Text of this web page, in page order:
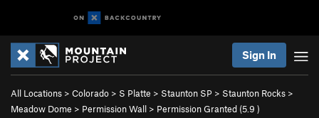
Sign In
All Locations > Colorado > S Platte > Staunton SP > Staunton Rocks >
Meadow Dome > Permission Wall > Permission Granted (5.9 )